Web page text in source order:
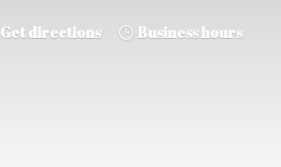
Get directions Business hours